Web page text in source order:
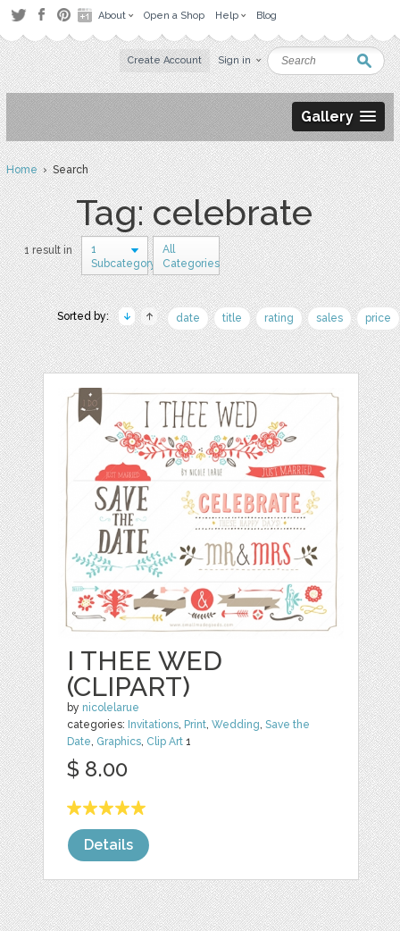
About Open a Shop Help Blog
Create Account Sign in
Gallery
Home› Search
Tag: celebrate
1 result in
1
Subcategory
All
Categories
Sorted by: date title rating sales price
I THEE WED
(CLIPART)
by nicolelarue
categories: Invitations Print ,Wedding ,Save the
Date Graphics Clip Art 1
$ 8.00
Details